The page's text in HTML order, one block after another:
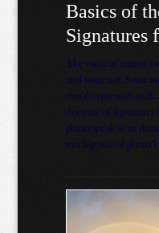
Basics of
Signatures
The voice of nature
and some not. Some
visual expression
doctrine of
plants speak to us
intelligence of plants